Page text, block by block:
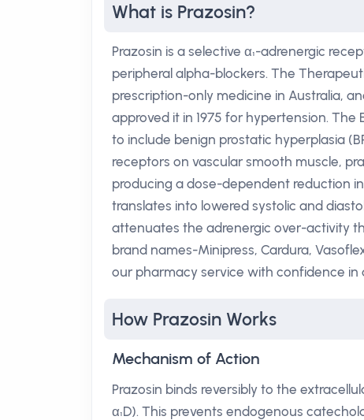
What is Prazosin?
Prazosin is a selective α₁-adrenergic
peripheral alpha-blockers. The
prescription-only medicine in Australia,
approved it in 1975 for hypertension. The
to include benign prostatic hyperplasia
receptors on vascular smooth muscle,
producing a dose-dependent reduction
translates into lowered systolic and
attenuates the adrenergic over-activity
brand names-Minipress, Cardura,
our pharmacy service with confidence in
How Prazosin Works
Mechanism of Action
Prazosin binds reversibly to the
α₁D). This prevents endogenous